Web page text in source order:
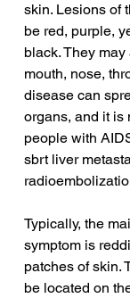
skin. Lesions of
be red, purple,
black. They
mouth, nose,
disease can
organs, and it is
people with
sbrt liver
Typically, the
symptom is
patches of skin.
be located on